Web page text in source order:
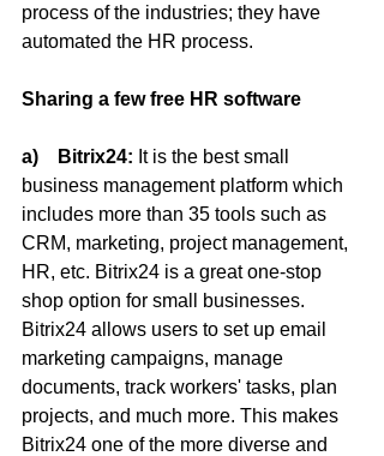
process of the industries; they have
automated the HR process.
Sharing a few free HR software
a)    Bitrix24: It is the best small
business management platform which
includes more than 35 tools such as
CRM, marketing, project management,
HR, etc. Bitrix24 is a great one-stop
shop option for small businesses.
Bitrix24 allows users to set up email
marketing campaigns, manage
documents, track workers' tasks, plan
projects, and much more. This makes
Bitrix24 one of the more diverse and